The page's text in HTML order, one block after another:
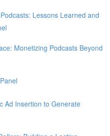
Lessons Learned and
Monetizing Podcasts Beyond
Ad Insertion to Generate